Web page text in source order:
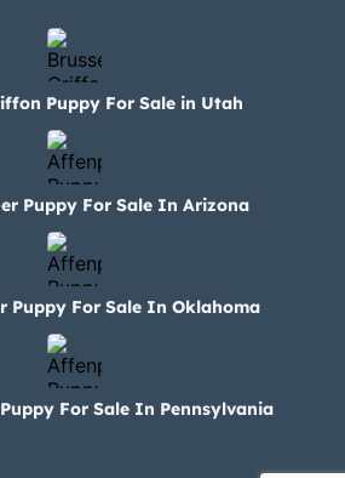
Puppy For Sale in Utah
Puppy For Sale In Arizona
Puppy For Sale In Oklahoma
For Sale In Pennsylvania